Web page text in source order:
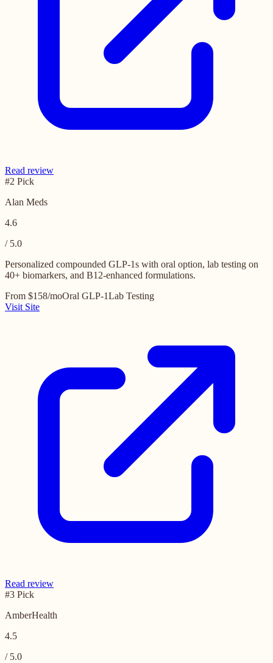
Read review
#2 Pick
Alan Meds
4.6
/ 5.0
Personalized compounded GLP-1s with oral option, lab testing on
40+ biomarkers, and B12-enhanced formulations.
From $158/moOral GLP-1Lab Testing
Visit Site
Read review
#3 Pick
AmberHealth
4.5
/ 5.0